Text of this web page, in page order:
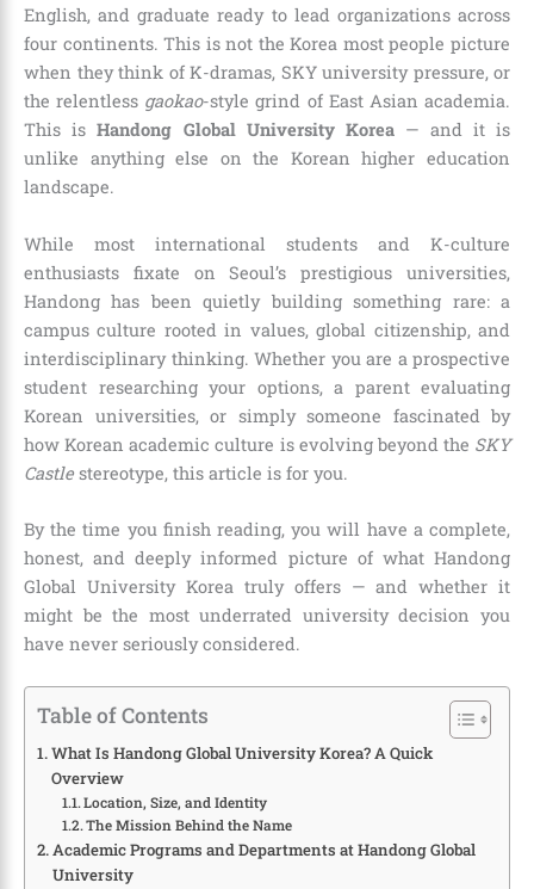
English, and graduate ready to lead organizations across
four continents. This is not the Korea most people picture
when they think of K-dramas, SKY university pressure, or
the relentless gaokao-style grind of East Asian academia.
This isHandong Global University Korea — and it is
unlike anything else on the Korean higher education
landscape.
While most international students and K-culture
enthusiasts fixate on Seoul’s prestigious universities,
Handong has been quietly building something rare: a
campus culture rooted in values, global citizenship, and
interdisciplinary thinking. Whether you are a prospective
student researching your options, a parent evaluating
Korean universities, or simply someone fascinated by
how Korean academic culture is evolving beyond the SKY
Castlestereotype, this article is for you.
By the time you finish reading, you will have a complete,
honest, and deeply informed picture of what Handong
Global University Korea truly offers — and whether it
might be the most underrated university decision you
have never seriously considered.
Table of Contents
What Is Handong Global University Korea? A Quick
Overview
Location, Size, and Identity
The Mission Behind the Name
Academic Programs and Departments at Handong Global
University